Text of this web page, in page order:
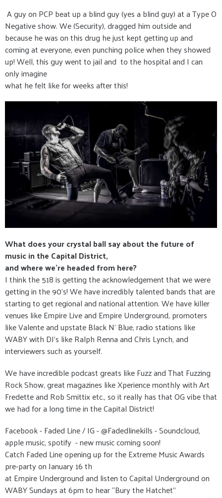
A guy on PCP beat up a blind guy (yes a blind guy) at a Type O
Negative show. We (Security), dragged him outside and
because he was on this drug he just kept getting up and
coming at everyone, even punching police when they showed
up! Well, this guy went to jail and to the hospital and I can
only imagine
what he felt like for weeks after this!
What does your crystal ball say about the future of
music in the Capital District,
and where we’re headed from here?
I think the 518 is getting the acknowledgement that we were
getting in the 90’s! We have incredibly talented bands that are
starting to get regional and national attention. We have killer
venues like Empire Live and Empire Underground, promoters
like Valente and upstate Black N’ Blue, radio stations like
WABY with DJ’s like Ralph Renna and Chris Lynch, and
interviewers such as yourself.
We have incredible podcast greats like Fuzz and That Fuzzing
Rock Show, great magazines like Xperience monthly with Art
Fredette and Rob Smittix etc., so it really has that OG vibe that
we had for a long time in the Capital District!
Facebook - Faded Line / IG - @Fadedlinekills - Soundcloud,
apple music, spotify - new music coming soon!
Catch Faded Line opening up for the Extreme Music Awards
pre-party on January 16 th
at Empire Underground and listen to Capital Underground on
WABY Sundays at 6pm to hear “Bury the Hatchet”